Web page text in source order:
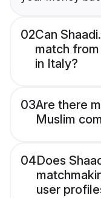
02Can
match
in Italy?
03Are there
Muslim
04Does
user